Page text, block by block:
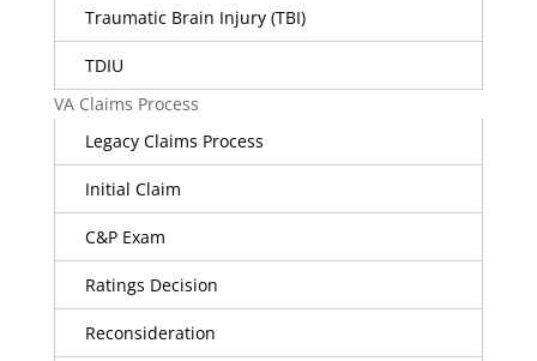
Traumatic Brain Injury (TBI)
TDIU
VA Claims Process
Legacy Claims Process
Initial Claim
C&P Exam
Ratings Decision
Reconsideration